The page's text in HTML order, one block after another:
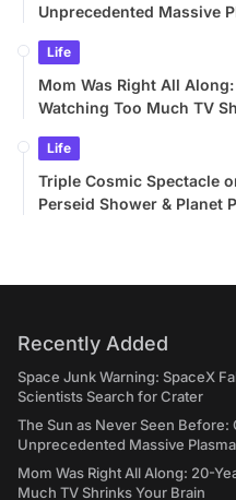
Unprecedented Massive
Life
Mom Was Right All
Watching Too Much TV
Life
Triple Cosmic Spectacle
Perseid Shower & Planet
Recently Added
Space Junk Warning: SpaceX
Scientists Search for Crater
The Sun as Never Seen
Unprecedented Massive
Mom Was Right All Along: 20-
Much TV Shrinks Your Brain